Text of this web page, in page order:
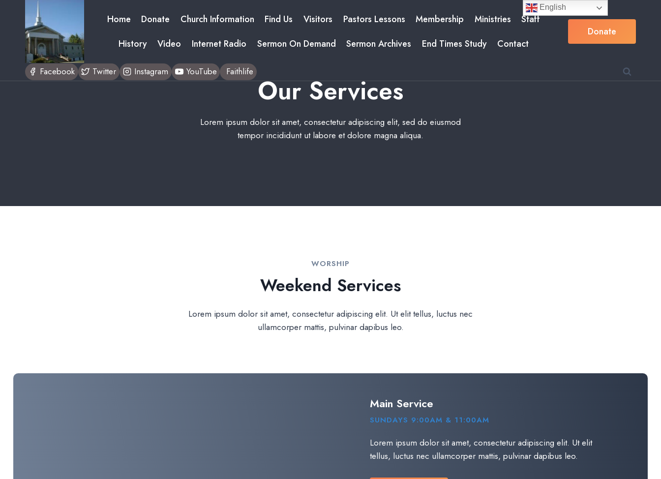
content
Home Donate Church Information Find Us Visitors Pastors Lessons Membership Ministries
Staff
History
Video Internet Radio Sermon On Demand Sermon Archives End Times Study Contact
Donate
Facebook Twitter Instagram YouTube Faithlife
Our Services​
Lorem ipsum dolor sit amet, consectetur adipiscing elit, sed do eiusmod
tempor incididunt ut labore et dolore magna aliqua.
WORSHIP
Weekend Services
Lorem ipsum dolor sit amet, consectetur adipiscing elit. Ut elit tellus, luctus nec
ullamcorper mattis, pulvinar dapibus leo.
Main Service
SUNDAYS 9:00AM & 11:00AM
Lorem ipsum dolor sit amet, consectetur adipiscing elit. Ut elit
tellus, luctus nec ullamcorper mattis, pulvinar dapibus leo.​
English